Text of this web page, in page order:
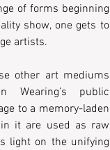
of forms beginning
show, one gets to
artists.
other art mediums
Wearing’s public
to a memory-laden
it are used as raw
light on the unifying